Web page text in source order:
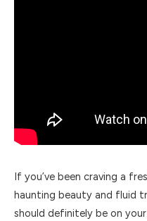
If you’ve been craving a
haunting beauty and fluid
should definitely be on your